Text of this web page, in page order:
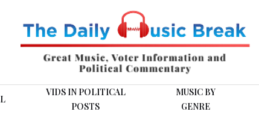
VIDS IN POLITICAL
POSTS
MUSIC BY
GENRE